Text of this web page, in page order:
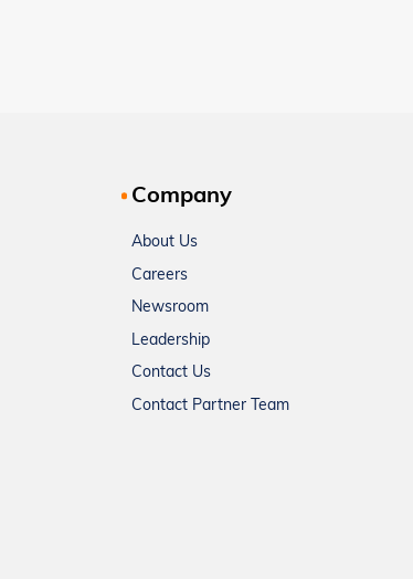
Company
About Us
Careers
Newsroom
Leadership
Contact Us
Contact Partner Team